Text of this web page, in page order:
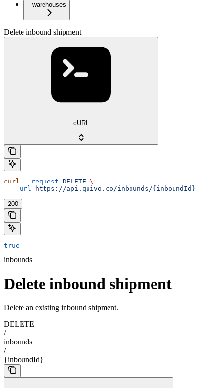
warehouses
Delete inbound shipment
cURL
curl --request DELETE \
  --url
https://api.quivo.co/inbounds/{inboundId}
200
true
inbounds
Delete inbound shipment
Delete an existing inbound shipment.
DELETE
/
inbounds
/
{inboundId}